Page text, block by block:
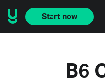
Start now
B6